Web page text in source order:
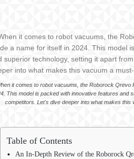
it comes to robot vacuums, the Roborock Qrevo
This model is packed with innovative features and
competitors. Let's dive deeper into what makes this
Table of Contents
An In-Depth Review of the Roborock